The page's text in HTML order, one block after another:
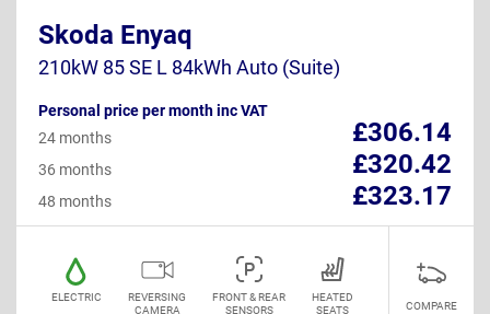
Skoda Enyaq
210kW 85 SE L 84kWh Auto (Suite)
Personal price per month inc VAT
£306.14
24 months
£320.42
36 months
£323.17
48 months
ELECTRIC
REVERSING
CAMERA
FRONT & REAR
SENSORS
HEATED
SEATS
COMPARE